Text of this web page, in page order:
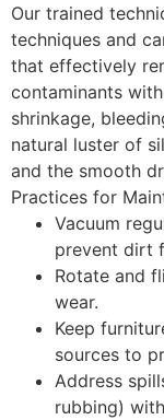
Our trained
techniques and
that effectively
contaminants
shrinkage,
natural luster of
and the smooth
Practices for
Vacuum
prevent dirt
Rotate and
wear.
Keep
sources to
Address
rubbing)